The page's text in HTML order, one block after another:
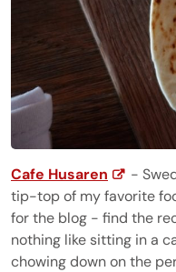
Cafe Husaren
-
tip-top of my favorite
for the blog - find the
nothing like sitting in a
chowing down on the